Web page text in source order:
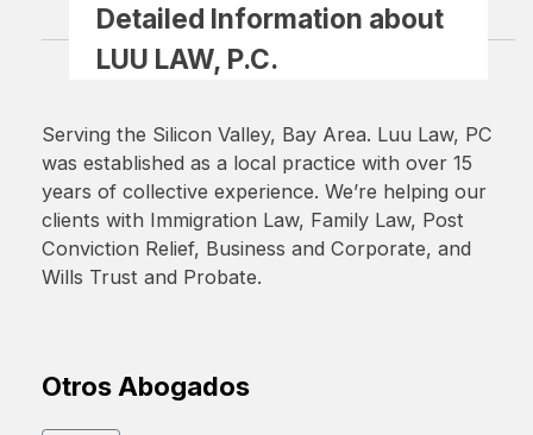
Detailed Information about
LUU LAW, P.C.
Serving the Silicon Valley, Bay Area. Luu Law, PC
was established as a local practice with over 15
years of collective experience. We’re helping our
clients with Immigration Law, Family Law, Post
Conviction Relief, Business and Corporate, and
Wills Trust and Probate.
Otros Abogados